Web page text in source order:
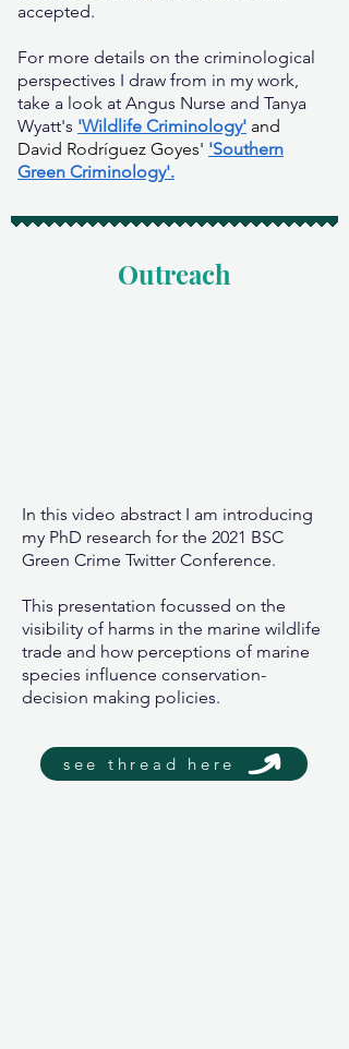
accepted.
For more details on the criminological
perspectives I draw from in my work,
take a look at Angus Nurse and Tanya
Wyatt's 'Wildlife Criminology' and
David Rodríguez Goyes' 'Southern
Green Criminology'.
Outreach
In this video abstract I am introducing
my PhD research for the 2021 BSC
Green Crime Twitter Conference.
This presentation focussed on the
visibility of harms in the marine wildlife
trade and how perceptions of marine
species influence conservation-
decision making policies.
see thread here